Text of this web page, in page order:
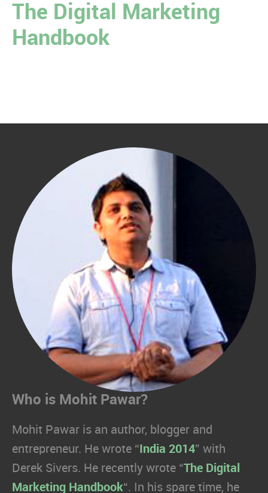
The Digital Marketing
Handbook
Who is Mohit Pawar?
Mohit Pawar is an author, blogger and
entrepreneur. He wrote “India 2014” with
Derek Sivers. He recently wrote “The Digital
Marketing Handbook“. In his spare time, he